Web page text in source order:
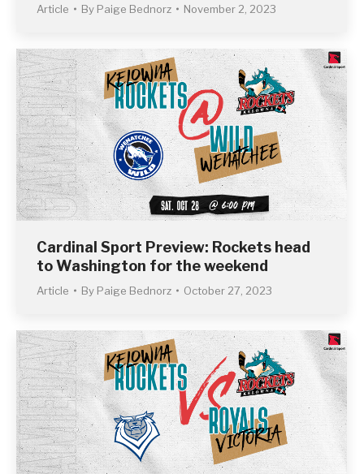
Article By Paige Bednorz November 2, 2023
Cardinal Sport Preview: Rockets head
to Washington for the weekend
Article By Paige Bednorz October 27, 2023